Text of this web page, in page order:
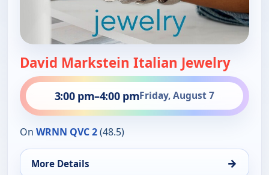
David Markstein Italian Jewelry
3:00 pm–4:00 pmFriday, August 7
On WRNN QVC 2(48.5)
More Details →